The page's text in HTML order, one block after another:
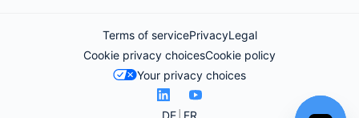
Terms of servicePrivacyLegal
Cookie privacy choicesCookie policy
Your privacy choices
DE FR